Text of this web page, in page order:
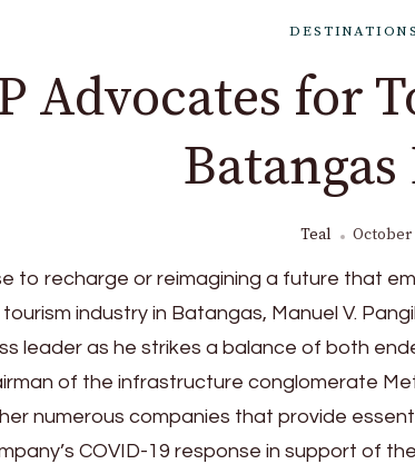
DESTINATIONS
Advocates for
Teal October
to recharge or reimagining a future that
industry in Batangas, Manuel V.
leader as he strikes a balance of both
of the infrastructure conglomerate
numerous companies that provide
COVID-19 response in support of